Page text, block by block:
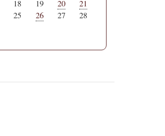
18 19 20
21
25 26 27
28